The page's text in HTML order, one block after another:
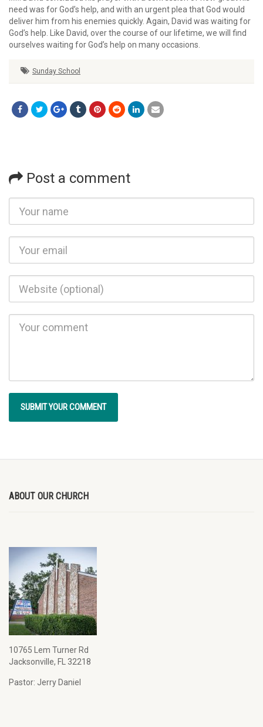
need was for God’s help, and with an urgent plea that God would
deliver him from his enemies quickly. Again, David was waiting for
God’s help. Like David, over the course of our lifetime, we will find
ourselves waiting for God’s help on many occasions.
Sunday School
Post a comment
ABOUT OUR CHURCH
10765 Lem Turner Rd
Jacksonville, FL 32218
Pastor: Jerry Daniel